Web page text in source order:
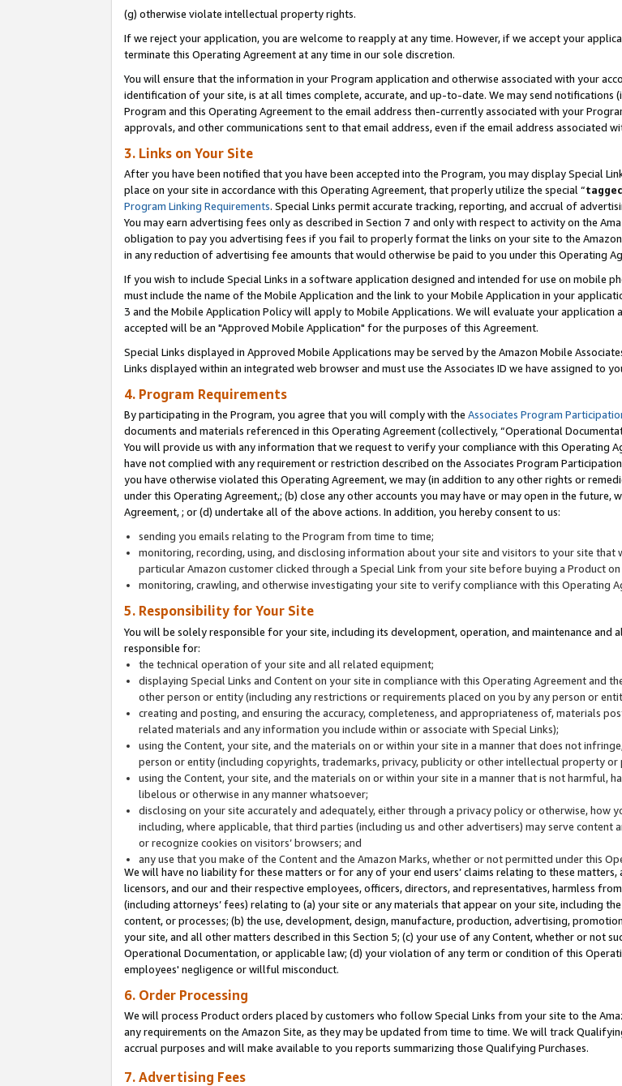
(g) otherwise violate intellectual property rights.
If we reject your application, you are welcome to reapply at any time. However, if we accept your
terminate this Operating Agreement at any time in our sole discretion.
You will ensure that the information in your Program application and otherwise associated with your
identification of your site, is at all times complete, accurate, and up-to-date. We may send
Program and this Operating Agreement to the email address then-currently associated with your
approvals, and other communications sent to that email address, even if the email address associated
3. Links on Your Site
After you have been notified that you have been accepted into the Program, you may display Special
place on your site in accordance with this Operating Agreement, that properly utilize the special “
Program Linking Requirements. Special Links permit accurate tracking, reporting, and accrual of
You may earn advertising fees only as described in Section 7 and only with respect to activity on the
obligation to pay you advertising fees if you fail to properly format the links on your site to the
in any reduction of advertising fee amounts that would otherwise be paid to you under this Operating
If you wish to include Special Links in a software application designed and intended for use on mobile
must include the name of the Mobile Application and the link to your Mobile Application in your
3 and the Mobile Application Policy will apply to Mobile Applications. We will evaluate your
accepted will be an "Approved Mobile Application" for the purposes of this Agreement.
Special Links displayed in Approved Mobile Applications may be served by the Amazon Mobile
Links displayed within an integrated web browser and must use the Associates ID we have assigned to
4. Program Requirements
By participating in the Program, you agree that you will comply with the Associates Program
documents and materials referenced in this Operating Agreement (collectively, “Operational
You will provide us with any information that we request to verify your compliance with this Operating
have not complied with any requirement or restriction described on the Associates Program
you have otherwise violated this Operating Agreement, we may (in addition to any other rights or
under this Operating Agreement,; (b) close any other accounts you may have or may open in the
Agreement, ; or (d) undertake all of the above actions. In addition, you hereby consent to us:
sending you emails relating to the Program from time to time;
monitoring, recording, using, and disclosing information about your site and visitors to your site that
particular Amazon customer clicked through a Special Link from your site before buying a Product
monitoring, crawling, and otherwise investigating your site to verify compliance with this Operating
5. Responsibility for Your Site
You will be solely responsible for your site, including its development, operation, and maintenance
responsible for:
the technical operation of your site and all related equipment;
displaying Special Links and Content on your site in compliance with this Operating Agreement and
other person or entity (including any restrictions or requirements placed on you by any person or
creating and posting, and ensuring the accuracy, completeness, and appropriateness of, materials
related materials and any information you include within or associate with Special Links);
using the Content, your site, and the materials on or within your site in a manner that does not
person or entity (including copyrights, trademarks, privacy, publicity or other intellectual property
using the Content, your site, and the materials on or within your site in a manner that is not harmful,
libelous or otherwise in any manner whatsoever;
disclosing on your site accurately and adequately, either through a privacy policy or otherwise, how
including, where applicable, that third parties (including us and other advertisers) may serve
or recognize cookies on visitors’ browsers; and
any use that you make of the Content and the Amazon Marks, whether or not permitted under this
We will have no liability for these matters or for any of your end users’ claims relating to these
licensors, and our and their respective employees, officers, directors, and representatives, harmless
(including attorneys’ fees) relating to (a) your site or any materials that appear on your site, including
content, or processes; (b) the use, development, design, manufacture, production, advertising,
your site, and all other matters described in this Section 5; (c) your use of any Content, whether or not
Operational Documentation, or applicable law; (d) your violation of any term or condition of this
employees' negligence or willful misconduct.
6. Order Processing
We will process Product orders placed by customers who follow Special Links from your site to the
any requirements on the Amazon Site, as they may be updated from time to time. We will track
accrual purposes and will make available to you reports summarizing those Qualifying Purchases.
7. Advertising Fees